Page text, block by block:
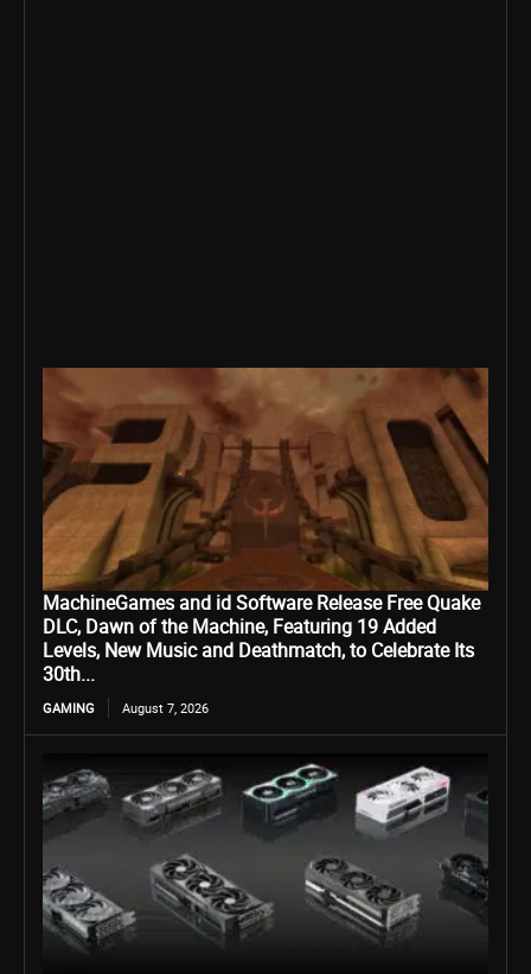
MachineGames and id Software Release Free Quake
DLC, Dawn of the Machine, Featuring 19 Added
Levels, New Music and Deathmatch, to Celebrate Its
30th...
GAMING August 7, 2026